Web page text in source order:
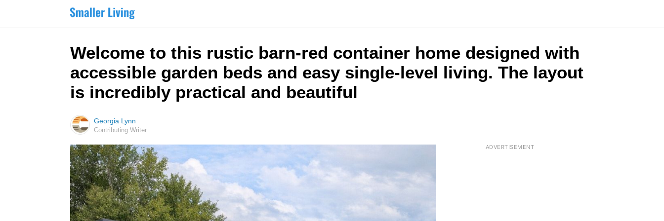
Welcome to this rustic barn-red container home designed with
accessible garden beds and easy single-level living. The layout
is incredibly practical and beautiful
Georgia Lynn
Contributing Writer